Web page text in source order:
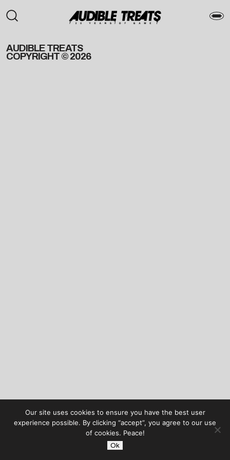
AUDIBLE TREATS
COPYRIGHT © 2026
Our site uses cookies to ensure you have the best user
experience possible. By clicking “accept”, you agree to our use
of cookies. Peace!
Ok